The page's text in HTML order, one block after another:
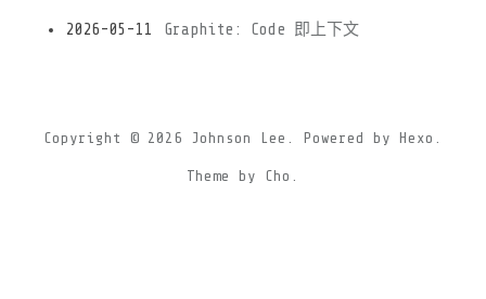
2026-05-11 Graphite: Code 即上下文
Copyright © 2026 Johnson Lee. Powered by Hexo.
Theme by Cho.